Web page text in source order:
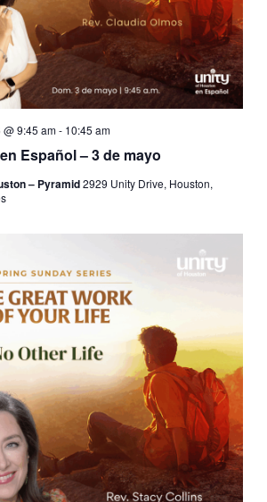
Español – 3 de mayo
9:45 am- 10:45 am
– Pyramid2929 Unity Drive, Houston,